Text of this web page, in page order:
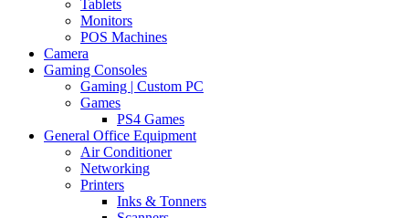
Tablets
Monitors
POS Machines
Camera
Gaming Consoles
Gaming | Custom PC
Games
PS4 Games
General Office Equipment
Air Conditioner
Networking
Printers
Inks & Tonners